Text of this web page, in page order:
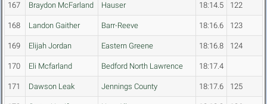
167 Braydon McFarland Hauser 18:14.5 122
168 Landon Gaither Barr-Reeve 18:16.6 123
169 Elijah Jordan Eastern Greene 18:16.8 124
170 Eli Mcfarland Bedford North Lawrence 18:17.4
171 Dawson Leak Jennings County 18:17.6 125